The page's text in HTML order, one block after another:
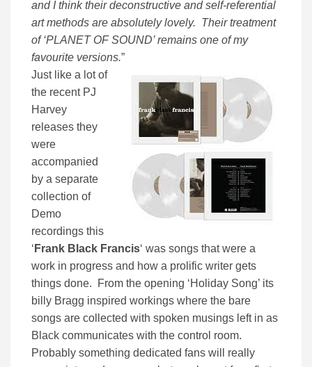
and I think their deconstructive and self-referential
art methods are absolutely lovely. Their treatment
of ‘PLANET OF SOUND’ remains one of my
favourite versions.”
Just like a lot of
the recent PJ
Harvey
releases they
were
accompanied
by a separate
collection of
Demo
recordings this
‘ Frank Black Francis‘ was songs that were a
work in progress and how a prolific writer gets
things done. From the opening ‘Holiday Song’ its
billy Bragg inspired workings where the bare
songs are collected with spoken musings left in as
Black communicates with the control room.
Probably something dedicated fans will really